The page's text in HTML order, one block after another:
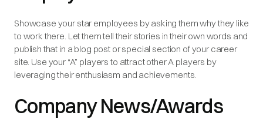
Showcase your star employees by asking them why they like
to work there. Let them tell their stories in their own words and
publish that in a blog post or special section of your career
site. Use your “A” players to attract other A players by
leveraging their enthusiasm and achievements.
Company News/Awards